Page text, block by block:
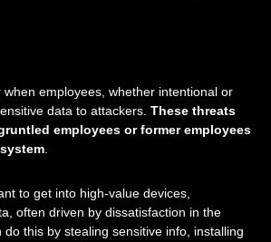
employees, whether intentional or
data to attackers. These threats
employees or former employees
.
to get into high-value devices,
often driven by dissatisfaction in the
this by stealing sensitive info, installing